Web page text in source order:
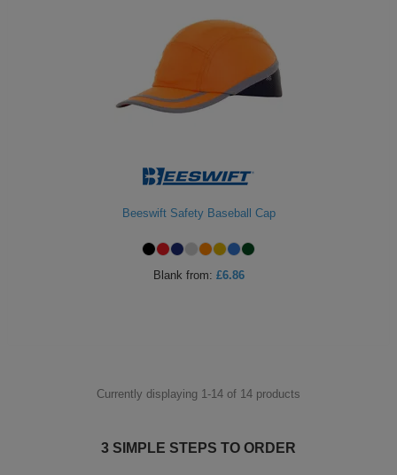
Beeswift Safety Baseball Cap
Blank from: £6.86
Currently displaying 1-14 of 14 products
3 SIMPLE STEPS TO ORDER